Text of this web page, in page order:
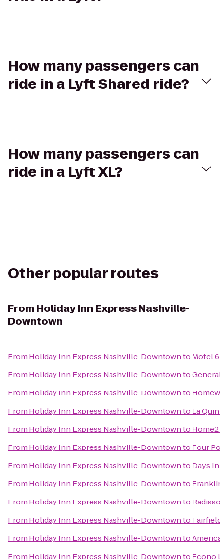
How many passengers can
ride in a Lyft Shared ride?
How many passengers can
ride in a Lyft XL?
Other popular routes
From Holiday Inn Express Nashville-
Downtown
From Holiday Inn Express Nashville-Downtownto Motel 6
From Holiday Inn Express Nashville-Downtownto
From Holiday Inn Express Nashville-Downtownto
From Holiday Inn Express Nashville-Downtownto La
From Holiday Inn Express Nashville-Downtownto
From Holiday Inn Express Nashville-Downtownto Four
From Holiday Inn Express Nashville-Downtownto Days
From Holiday Inn Express Nashville-Downtownto
From Holiday Inn Express Nashville-Downtownto
From Holiday Inn Express Nashville-Downtownto
From Holiday Inn Express Nashville-Downtownto
From Holiday Inn Express Nashville-Downtownto Econo